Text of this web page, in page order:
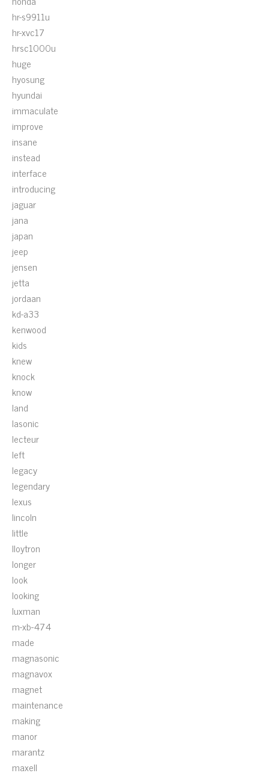
hr-s9911u
hr-xvc17
hrsc1000u
huge
hyosung
hyundai
immaculate
improve
insane
instead
interface
introducing
jaguar
jana
japan
jeep
jensen
jetta
jordaan
kd-a33
kenwood
kids
knew
knock
know
land
lasonic
lecteur
left
legacy
legendary
lexus
lincoln
little
lloytron
longer
look
looking
luxman
m-xb-474
made
magnasonic
magnavox
magnet
maintenance
making
manor
marantz
maxell